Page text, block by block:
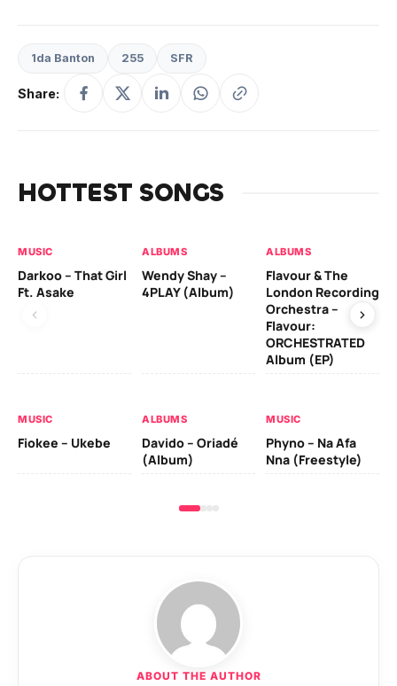
1da Banton 255 SFR
Share:
HOTTEST SONGS
MUSIC
Darkoo – That Girl
Ft. Asake
ALBUMS
Wendy Shay –
4PLAY (Album)
ALBUMS
Flavour & The
London Recording
Orchestra –
Flavour:
ORCHESTRATED
Album (EP)
MUSIC
Fiokee – Ukebe
ALBUMS
Davido – Oriadé
(Album)
MUSIC
Phyno – Na Afa
Nna (Freestyle)
ABOUT THE AUTHOR